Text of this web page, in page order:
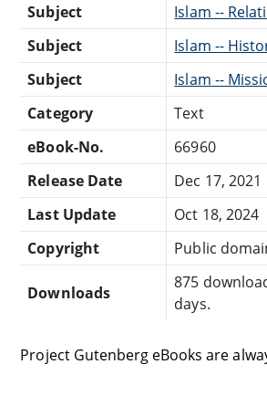
Subject
Islam --
Subject
Islam --
Subject
Islam --
Category
Text
eBook-No.
66960
Release Date
Dec 17, 2021
Last Update
Oct 18, 2024
Copyright
Public
Downloads
875
days.
Project Gutenberg eBooks are